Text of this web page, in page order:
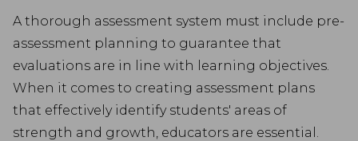
A thorough assessment system must include pre-
assessment planning to guarantee that
evaluations are in line with learning objectives.
When it comes to creating assessment plans
that effectively identify students' areas of
strength and growth, educators are essential.